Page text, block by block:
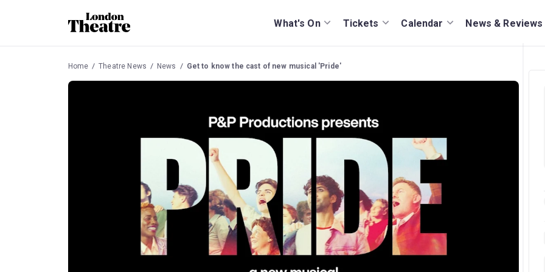
What's On Tickets Calendar News & Reviews
Home Theatre News News Get to know the cast of new musical 'Pride'